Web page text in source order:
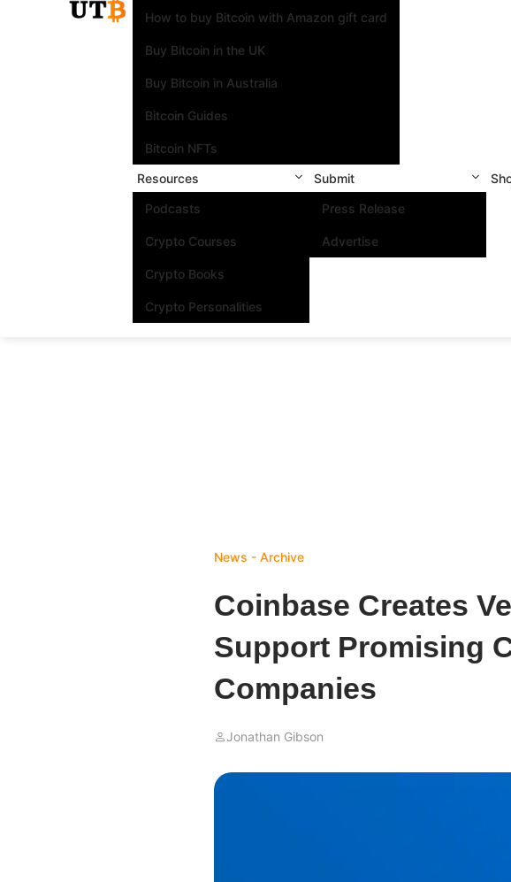
How to buy Bitcoin with Amazon gift card
Buy Bitcoin in the UK
Buy Bitcoin in Australia
Bitcoin Guides
Bitcoin NFTs
Resources
Podcasts
Crypto Courses
Crypto Books
Crypto Personalities
Submit
Press Release
Advertise
News - Archive
Coinbase Creates
Support Promising
Companies
Jonathan Gibson